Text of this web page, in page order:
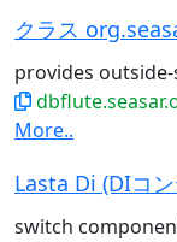
クラス
provides
dbflute.seasar.org/maven/
More..
Lasta Di (DIコ
switch